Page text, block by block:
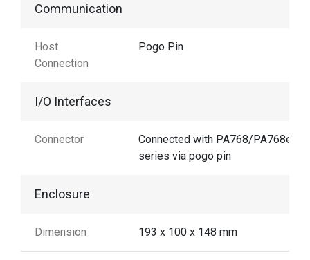
Communication
Host
Connection
Pogo Pin
I/O Interfaces
Connector
Connected with PA768/PA768e
series via pogo pin
Enclosure
Dimension 193 x 100 x 148 mm